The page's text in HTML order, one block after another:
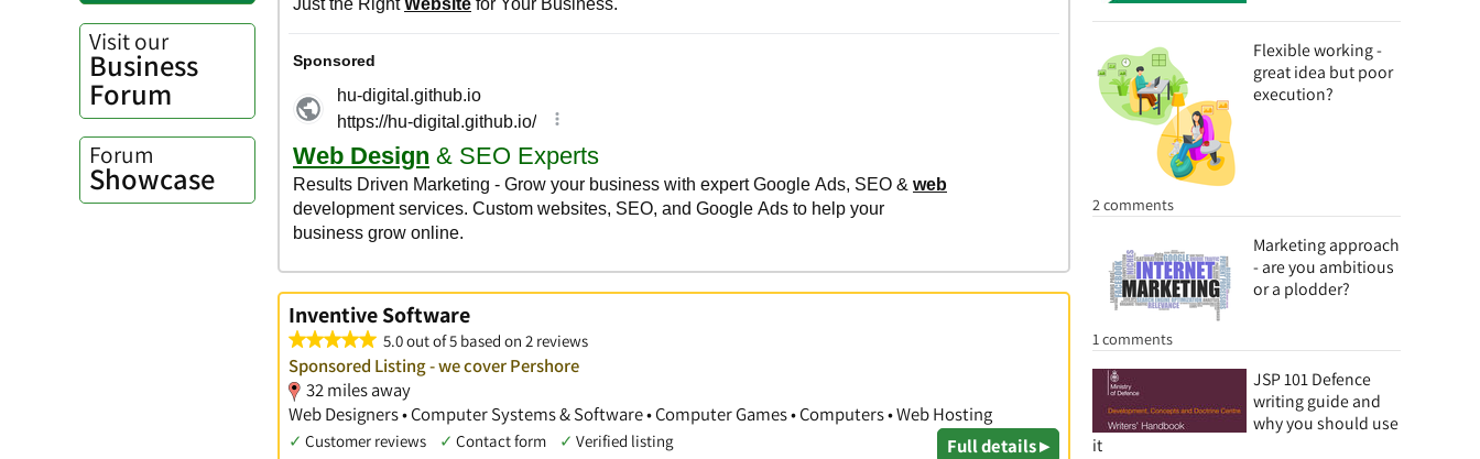
Flexible working -
great idea but poor
execution?
2 comments
Marketing approach
- are you ambitious
or a plodder?
1 comments
JSP 101 Defence
writing guide and
why you should use
it
Visit our
Business
Forum
Forum
Showcase
Inventive Software
5.0 out of 5 based on 2 reviews
Sponsored Listing - we cover Pershore
32 miles away
Web Designers • Computer Systems & Software • Computer Games • Computers • Web Hosting
✓ Customer reviews ✓ Contact form ✓ Verified listing Full details ▸